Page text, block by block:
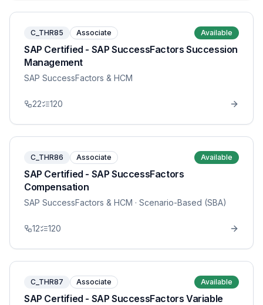
C_THR85 Associate Available
SAP Certified - SAP SuccessFactors Succession
Management
SAP SuccessFactors & HCM
22 120
C_THR86 Associate Available
SAP Certified - SAP SuccessFactors
Compensation
SAP SuccessFactors & HCM · Scenario-Based (SBA)
12 120
C_THR87 Associate Available
SAP Certified - SAP SuccessFactors Variable